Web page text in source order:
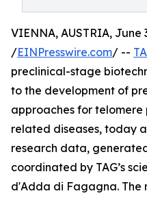
VIENNA, AUSTRIA, June
/EINPresswire.com/ --
preclinical-stage
to the development of
approaches for
related diseases, today
research data,
coordinated by TAG’s
d'Adda di Fagagna. The